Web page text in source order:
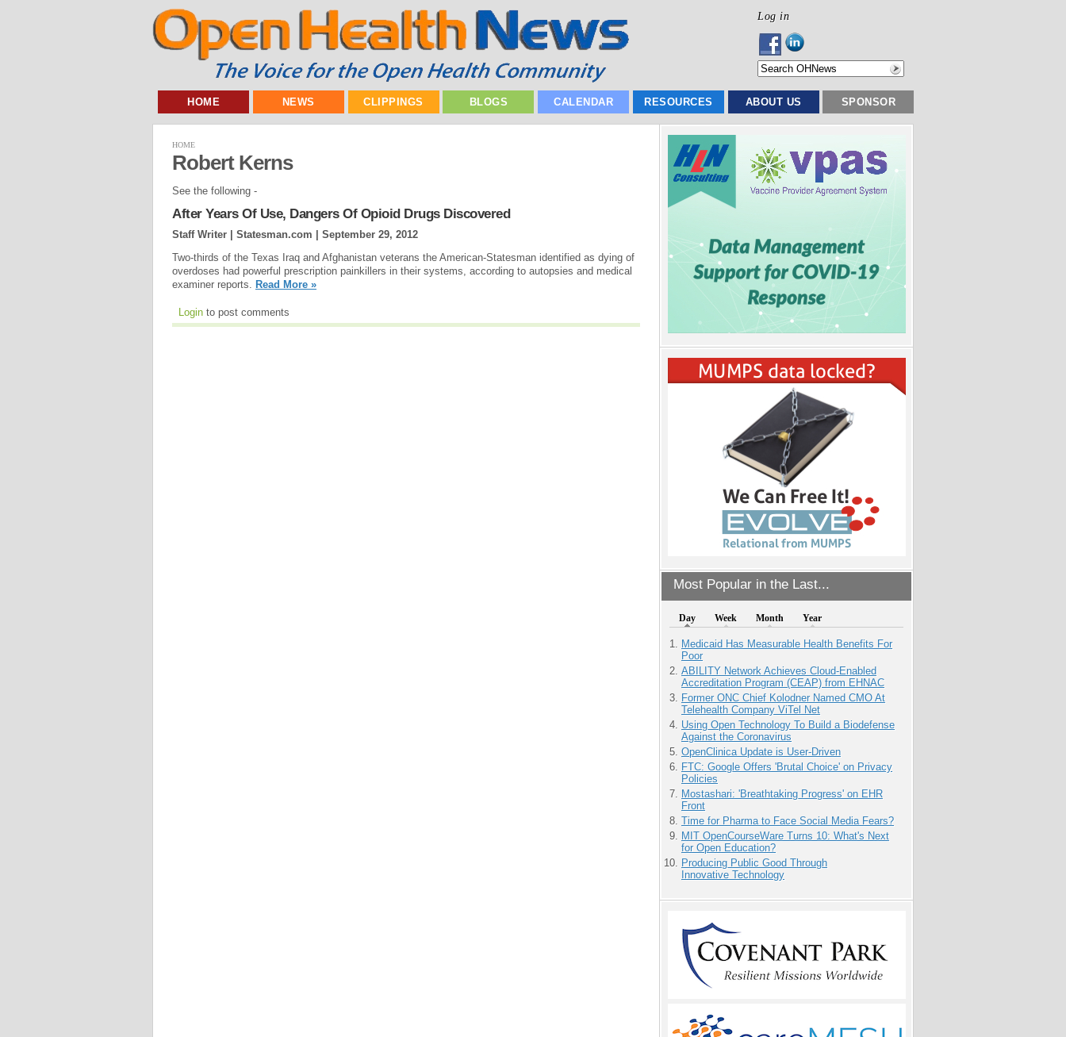
Log in
HOME NEWS CLIPPINGS BLOGS CALENDAR RESOURCES ABOUT US SPONSOR
Most Popular in the Last...
Day Week Month Year
Medicaid Has Measurable Health Benefits For
Poor
ABILITY Network Achieves Cloud-Enabled
Accreditation Program (CEAP) from EHNAC
Former ONC Chief Kolodner Named CMO At
Telehealth Company ViTel Net
Using Open Technology To Build a Biodefense
Against the Coronavirus
OpenClinica Update is User-Driven
FTC: Google Offers 'Brutal Choice' on Privacy
Policies
Mostashari: 'Breathtaking Progress' on EHR
Front
Time for Pharma to Face Social Media Fears?
MIT OpenCourseWare Turns 10: What's Next
for Open Education?
Producing Public Good Through
Innovative Technology
HOME
Robert Kerns
See the following -
After Years Of Use, Dangers Of Opioid Drugs Discovered
Staff Writer | Statesman.com | September 29, 2012
Two-thirds of the Texas Iraq and Afghanistan veterans the American-Statesman identified as dying of
overdoses had powerful prescription painkillers in their systems, according to autopsies and medical
examiner reports. Read More »
Login to post comments